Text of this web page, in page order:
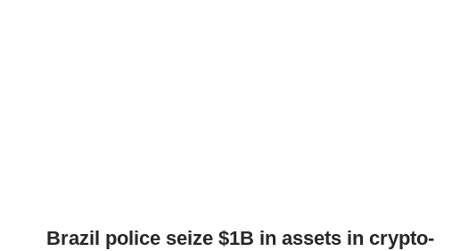
Brazil police seize $1B in assets in crypto-